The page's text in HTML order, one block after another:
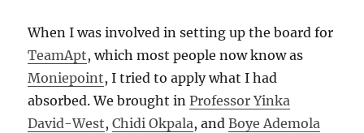
When I was involved in setting up the board for
TeamApt, which most people now know as
Moniepoint, I tried to apply what I had
absorbed. We brought inProfessor Yinka
David-West,Chidi Okpala, andBoye Ademola